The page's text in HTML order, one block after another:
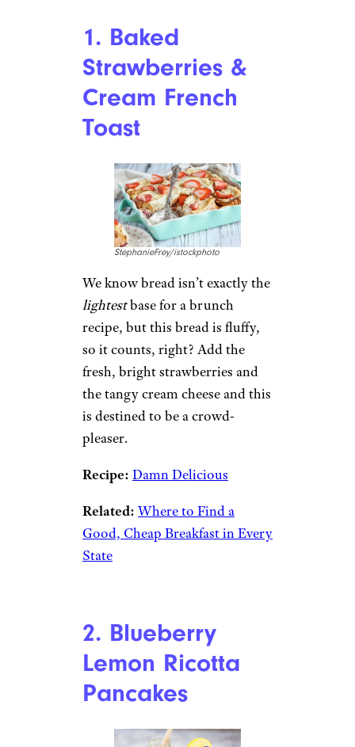
1. Baked
Strawberries &
Cream French
Toast
StephanieFrey/istockphoto
We know bread isn’t exactly the
lightestbase for a brunch
recipe, but this bread is fluffy,
so it counts, right? Add the
fresh, bright strawberries and
the tangy cream cheese and this
is destined to be a crowd-
pleaser.
Recipe: Damn Delicious
Related: Where to Find a
Good, Cheap Breakfast in Every
State